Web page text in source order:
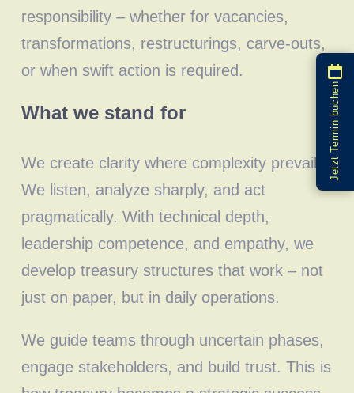
responsibility – whether for vacancies,
transformations, restructurings, carve-outs,
or when swift action is required.
What we stand for
We create clarity where complexity prevails.
We listen, analyze sharply, and act
pragmatically. With technical depth,
leadership competence, and empathy, we
develop treasury structures that work – not
just on paper, but in daily operations.
We guide teams through uncertain phases,
engage stakeholders, and build trust. This is
Jetzt Termin buchen